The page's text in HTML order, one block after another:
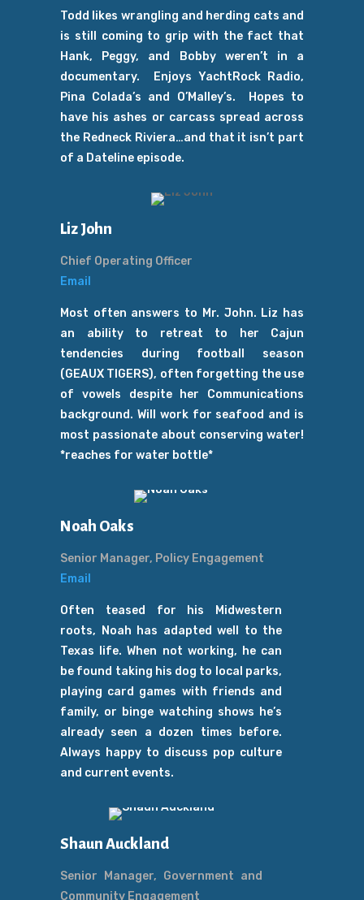
Todd likes wrangling and herding cats and
is still coming to grip with the fact that
Hank, Peggy, and Bobby weren’t in a
documentary. Enjoys YachtRock Radio,
Pina Colada’s and O’Malley’s. Hopes to
have his ashes or carcass spread across
the Redneck Riviera…and that it isn’t part
of a Dateline episode.
Liz John
Chief Operating Officer
Email
Most often answers to Mr. John. Liz has
an ability to retreat to her Cajun
tendencies during football season
(GEAUX TIGERS), often forgetting the use
of vowels despite her Communications
background. Will work for seafood and is
most passionate about conserving water!
*reaches for water bottle*
Noah Oaks
Senior Manager, Policy Engagement
Email
Often teased for his Midwestern
roots, Noah has adapted well to the
Texas life. When not working, he can
be found taking his dog to local parks,
playing card games with friends and
family, or binge watching shows he’s
already seen a dozen times before.
Always happy to discuss pop culture
and current events.
Shaun Auckland
Senior Manager, Government and
Community Engagement